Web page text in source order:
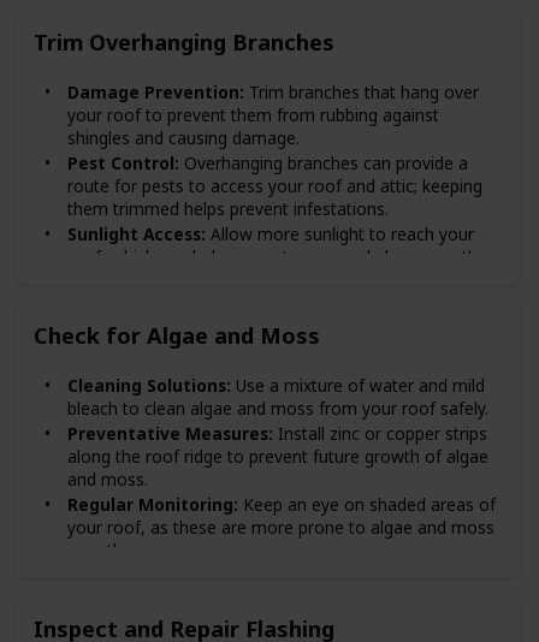
Trim Overhanging Branches
Damage Prevention: Trim branches that hang over
your roof to prevent them from rubbing against
shingles and causing damage.
Pest Control: Overhanging branches can provide a
route for pests to access your roof and attic; keeping
them trimmed helps prevent infestations.
Sunlight Access: Allow more sunlight to reach your
roof, which can help prevent moss and algae growth
Check for Algae and Moss
Cleaning Solutions: Use a mixture of water and mild
bleach to clean algae and moss from your roof safely.
Preventative Measures: Install zinc or copper strips
along the roof ridge to prevent future growth of algae
and moss.
Regular Monitoring: Keep an eye on shaded areas of
your roof, as these are more prone to algae and moss
growth.
Inspect and Repair Flashing